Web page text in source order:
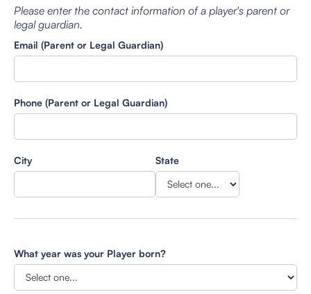
Please enter the contact information of a player's parent or
legal guardian.
Email (Parent or Legal Guardian)
Phone (Parent or Legal Guardian)
City State
What year was your Player born?